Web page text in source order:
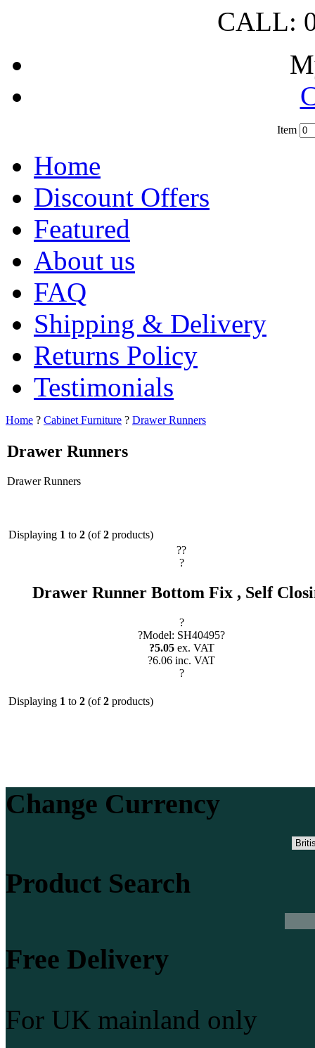
CALL:
Item
Home
Discount Offers
Featured
About us
FAQ
Shipping & Delivery
Returns Policy
Testimonials
Home ? Cabinet Furniture ? Drawer Runners
Drawer Runners
Drawer Runners
Displaying 1 to 2 (of2 products)
??
?
Drawer Runner Bottom Fix , Self
?
?Model: SH40495?
?5.05ex. VAT
?6.06 inc. VAT
?
Displaying 1 to 2 (of2 products)
Change Currency
Product Search
Free Delivery
For UK mainland only